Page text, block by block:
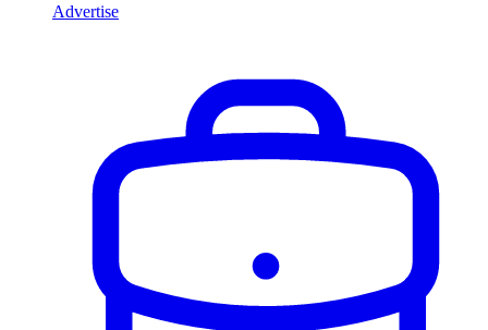
Advertise